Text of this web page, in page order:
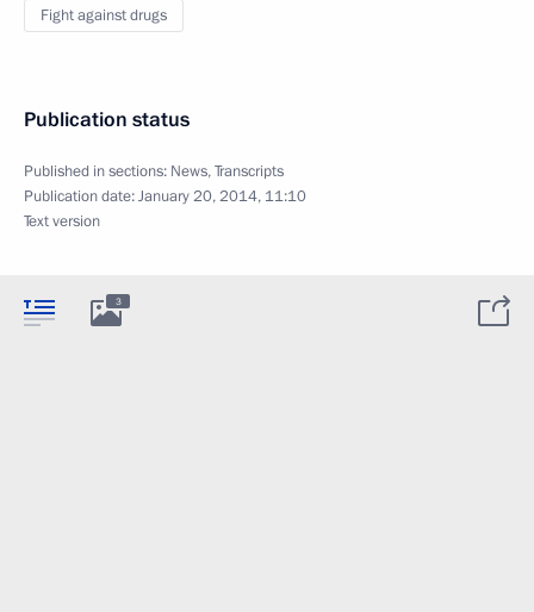
Fight against drugs
Publication status
Published in sections: News,Transcripts
Publication date:January 20, 2014, 11:10
Text version
3